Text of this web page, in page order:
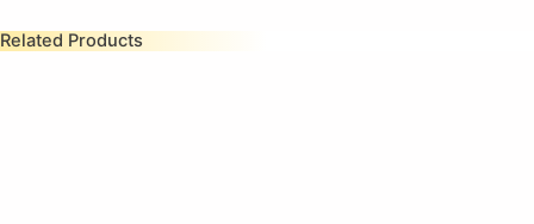
Related Products